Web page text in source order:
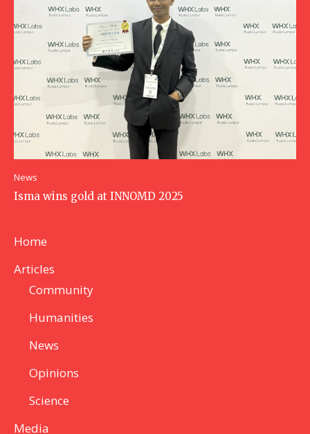
News
Isma wins gold at INNOMD 2025
Home
Articles
Community
Humanities
News
Opinions
Science
Media